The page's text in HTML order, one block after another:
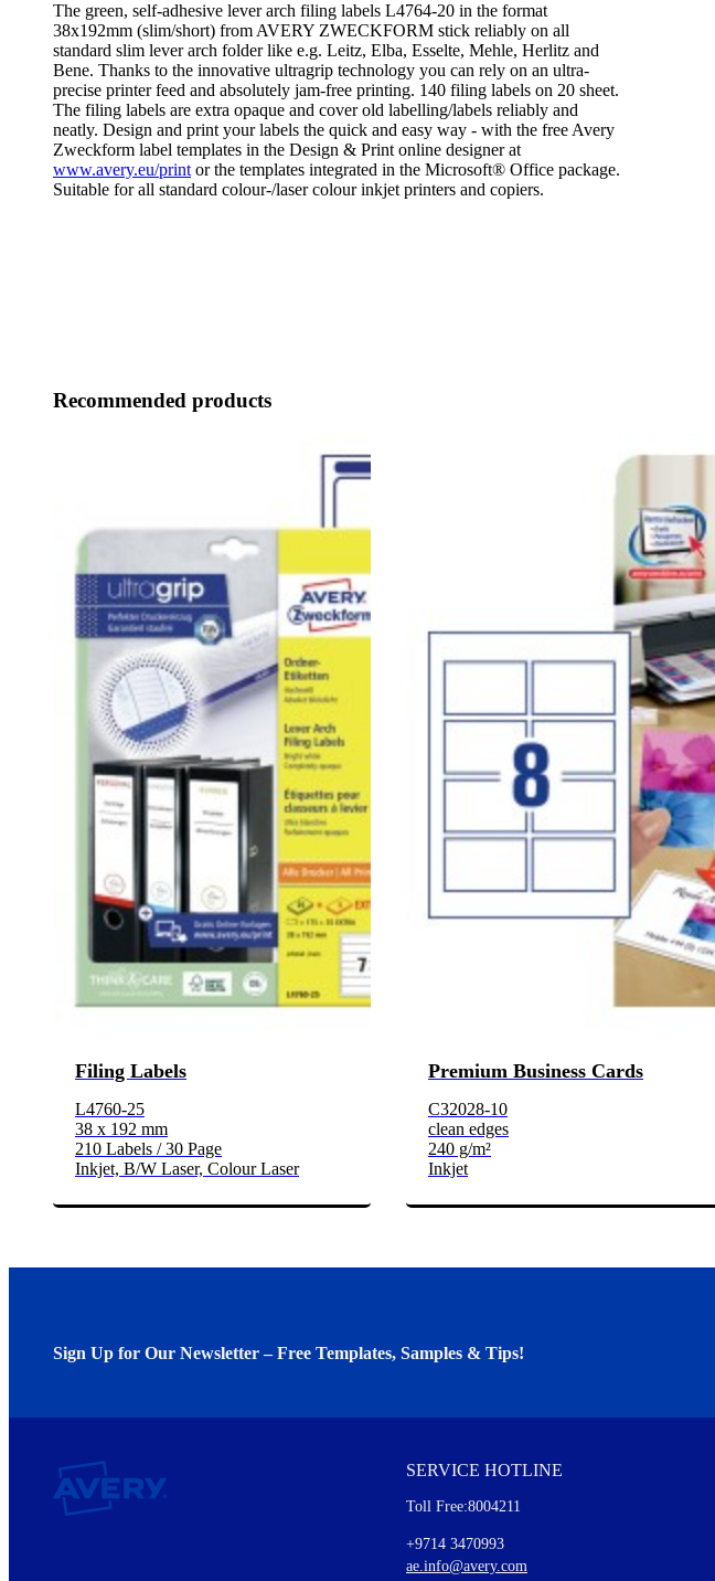
The green, self-adhesive lever arch filing labels L4764-20 in the format
38x192mm (slim/short) from AVERY ZWECKFORM stick reliably on all
standard slim lever arch folder like e.g. Leitz, Elba, Esselte, Mehle, Herlitz and
Bene. Thanks to the innovative ultragrip technology you can rely on an ultra-
precise printer feed and absolutely jam-free printing. 140 filing labels on 20 sheet.
The filing labels are extra opaque and cover old labelling/labels reliably and
neatly. Design and print your labels the quick and easy way - with the free Avery
Zweckform label templates in the Design & Print online designer at
www.avery.eu/print or the templates integrated in the Microsoft® Office package.
Suitable for all standard colour-/laser colour inkjet printers and copiers.
Recommended products
Filing Labels
L4760-25
38 x 192 mm
210 Labels / 30 Page
Inkjet, B/W Laser, Colour Laser
Premium Business Cards
C32028-10
clean edges
240 g/m²
Inkjet
Sign Up for Our Newsletter – Free Templates, Samples & Tips!
Every month, you'll read about :
Details of our offer and new product releases
SERVICE HOTLINE
Toll Free:8004211
+9714 3470993
ae.info@avery.com